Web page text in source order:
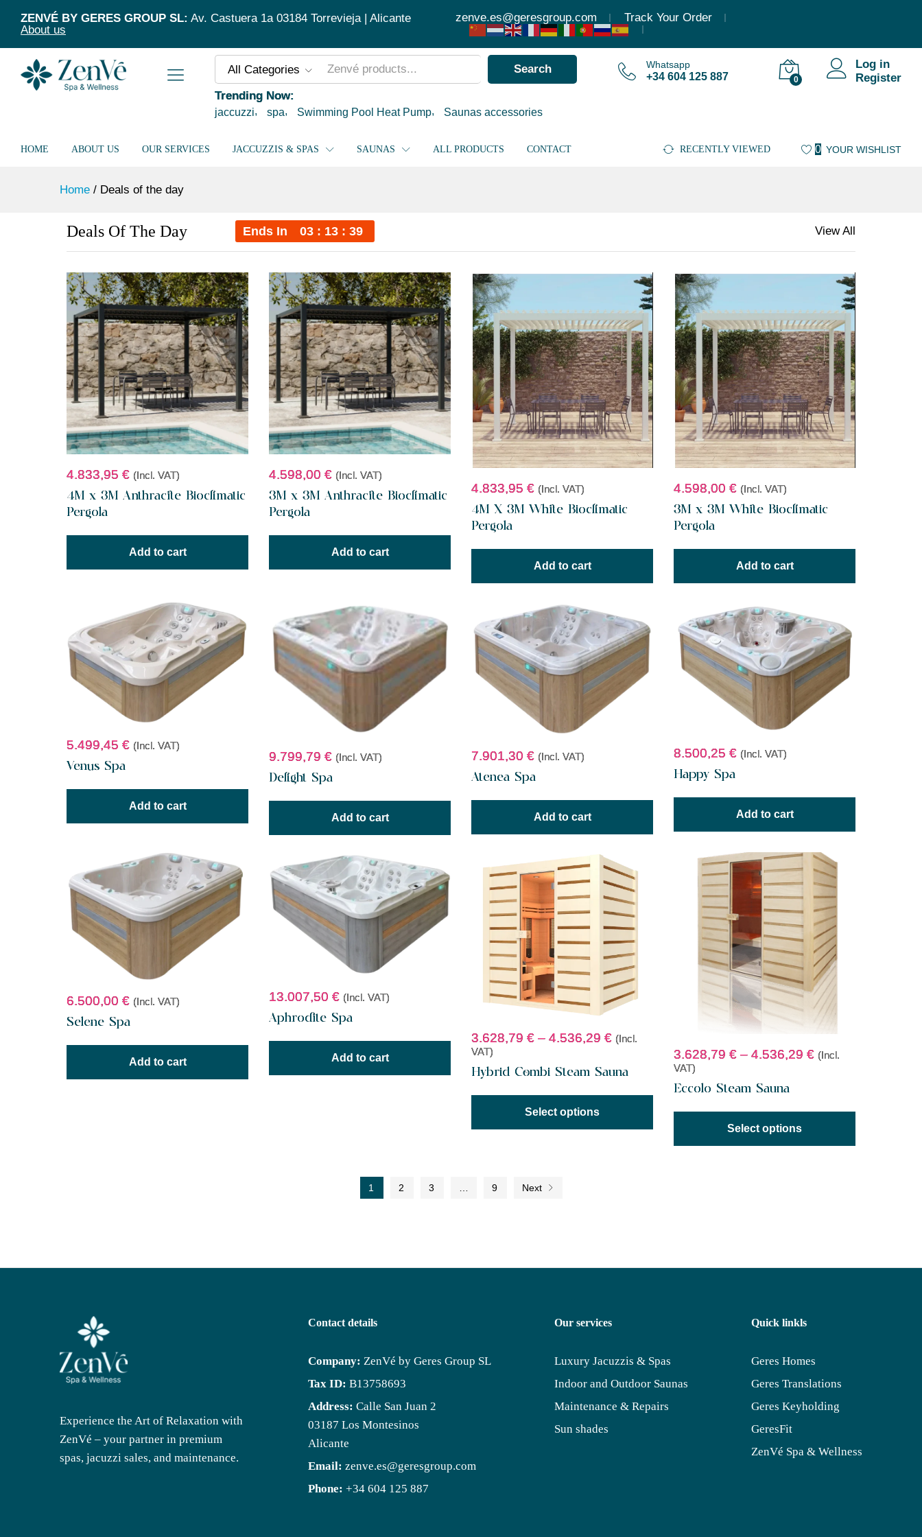
ZENVÉ BY GERES GROUP SL: Av. Castuera 1a 03184 Torrevieja | Alicante
About us
zenve.es@geresgroup.com Track Your Order
All Categories Search
Trending Now:
jaccuzzi spa Swimming Pool Heat Pump Saunas accessories
Whatsapp
+34 604 125 887 0
Log in
Register
HOME ABOUT US OUR SERVICES JACCUZZIS & SPAS SAUNAS ALL PRODUCTS CONTACT RECENTLY VIEWED 0 YOUR WISHLIST
Home / Deals of the day
Deals Of The Day Ends In 03 13 39 View All
4.833,95 € (Incl. VAT)
4M x 3M Anthracite Bioclimatic
Pergola
Add to cart
4.598,00 € (Incl. VAT)
3M x 3M Anthracite Bioclimatic
Pergola
Add to cart
4.833,95 € (Incl. VAT)
4M X 3M White Bioclimatic
Pergola
Add to cart
4.598,00 € (Incl. VAT)
3M x 3M White Bioclimatic
Pergola
Add to cart
5.499,45 € (Incl. VAT)
Venus Spa
Add to cart
9.799,79 € (Incl. VAT)
Delight Spa
Add to cart
7.901,30 € (Incl. VAT)
Atenea Spa
Add to cart
8.500,25 € (Incl. VAT)
Happy Spa
Add to cart
6.500,00 € (Incl. VAT)
Selene Spa
Add to cart
13.007,50 € (Incl. VAT)
Aphrodite Spa
Add to cart
3.628,79 € – 4.536,29 € (Incl.
VAT)
Hybrid Combi Steam Sauna
Select options
3.628,79 € – 4.536,29 € (Incl.
VAT)
Eccolo Steam Sauna
Select options
1 2 3 9 Next
Experience the Art of Relaxation with
ZenVé – your partner in premium
spas, jacuzzi sales, and maintenance.
Contact details
Company: ZenVé by Geres Group SL
Tax ID: B13758693
Address: Calle San Juan 2
03187 Los Montesinos
Alicante
Email: zenve.es@geresgroup.com
Phone: +34 604 125 887
Our services
Luxury Jacuzzis & Spas
Indoor and Outdoor Saunas
Maintenance & Repairs
Sun shades
Quick linkls
Geres Homes
Geres Translations
Geres Keyholding
GeresFit
ZenVé Spa & Wellness